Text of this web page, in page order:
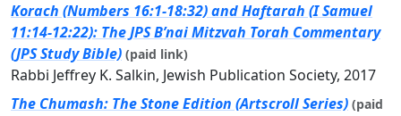
Korach (Numbers 16:1-18:32) and Haftarah (I Samuel
11:14-12:22): The JPS B’nai Mitzvah Torah Commentary
(JPS Study Bible) (paid link)
Rabbi Jeffrey K. Salkin, Jewish Publication Society, 2017
The Chumash: The Stone Edition (Artscroll Series) (paid